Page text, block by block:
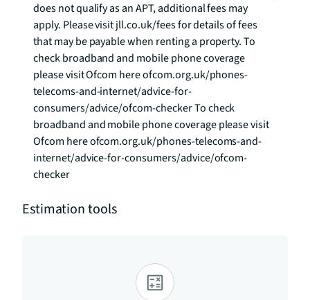
does not qualify as an APT, additional fees may
apply. Please visit jll.co.uk/fees for details of fees
that may be payable when renting a property. To
check broadband and mobile phone coverage
please visit Ofcom here ofcom.org.uk/phones-
telecoms-and-internet/advice-for-
consumers/advice/ofcom-checker To check
broadband and mobile phone coverage please visit
Ofcom here ofcom.org.uk/phones-telecoms-and-
internet/advice-for-consumers/advice/ofcom-
checker
Estimation tools